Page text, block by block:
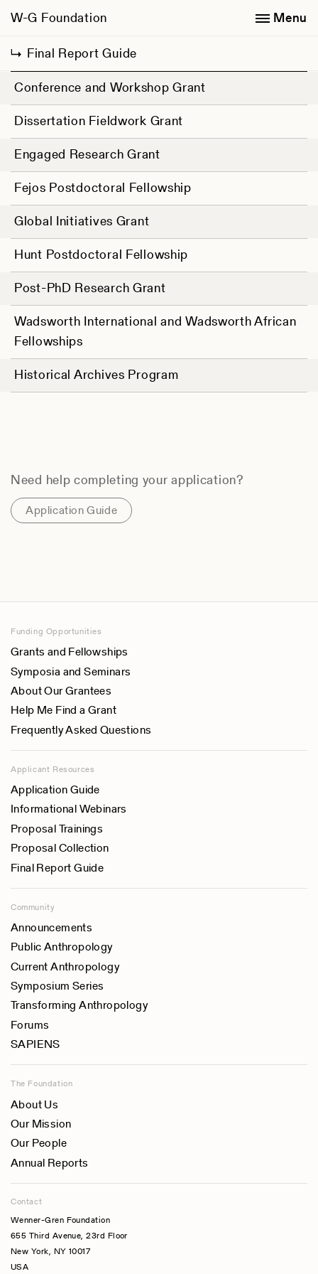
W-G Foundation
Final Report Guide
Menu
Conference and Workshop Grant
Dissertation Fieldwork Grant
Engaged Research Grant
Fejos Postdoctoral Fellowship
Global Initiatives Grant
Hunt Postdoctoral Fellowship
Post-PhD Research Grant
Wadsworth International and Wadsworth African
Fellowships
Historical Archives Program
Need help completing your application?
Application Guide
Funding Opportunities
Grants and Fellowships
Symposia and Seminars
About Our Grantees
Help Me Find a Grant
Frequently Asked Questions
Applicant Resources
Application Guide
Informational Webinars
Proposal Trainings
Proposal Collection
Final Report Guide
Community
Announcements
Public Anthropology
Current Anthropology
Symposium Series
Transforming Anthropology
Forums
SAPIENS
The Foundation
About Us
Our Mission
Our People
Annual Reports
Contact
Wenner-Gren Foundation
655 Third Avenue, 23rd Floor
New York, NY 10017
USA